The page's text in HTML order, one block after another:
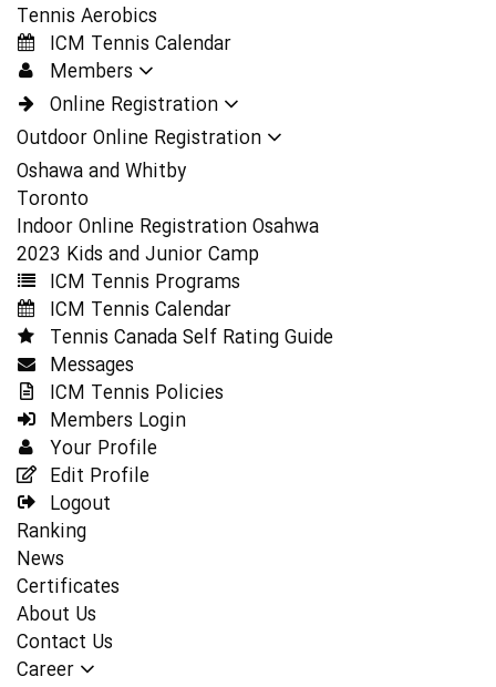
Tennis Aerobics
ICM Tennis Calendar
Members
Online Registration
Outdoor Online Registration
Oshawa and Whitby
Toronto
Indoor Online Registration Osahwa
2023 Kids and Junior Camp
ICM Tennis Programs
ICM Tennis Calendar
Tennis Canada Self Rating Guide
Messages
ICM Tennis Policies
Members Login
Your Profile
Edit Profile
Logout
Ranking
News
Certificates
About Us
Contact Us
Career